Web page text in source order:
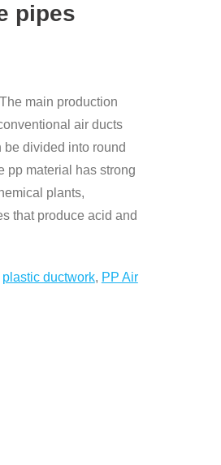
pipes
main production
air ducts
divided into round
pp material has strong
plants,
that produce acid and
plastic ductwork, PP Air